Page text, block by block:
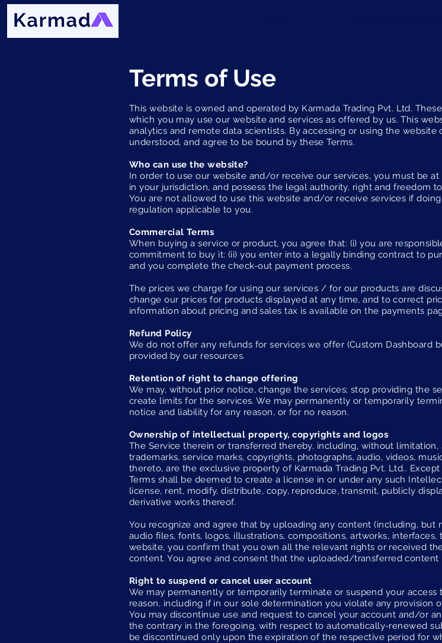
Terms of Use
This website is owned and operated by Karmada Trading Pvt. Ltd.
which you may use our website and services as offered by us. This
analytics and remote data scientists. By accessing or using the
understood, and agree to be bound by these Terms.
Who can use the website?
In order to use our website and/or receive our services, you must be
in your jurisdiction, and possess the legal authority, right and freedom
You are not allowed to use this website and/or receive services if
regulation applicable to you.
Commercial Terms
When buying a service or product, you agree that: (i) you are
commitment to buy it: (ii) you enter into a legally binding contract to
and you complete the check-out payment process.
The prices we charge for using our services / for our products are
change our prices for products displayed at any time, and to correct
information about pricing and sales tax is available on the payments
Refund Policy
We do not offer any refunds for services we offer (Custom Dashboard
provided by our resources.
Retention of right to change offering
We may, without prior notice, change the services; stop providing the
create limits for the services. We may permanently or temporarily
notice and liability for any reason, or for no reason.
Ownership of intellectual property, copyrights and logos
The Service therein or transferred thereby, including, without
trademarks, service marks, copyrights, photographs, audio, videos,
thereto, are the exclusive property of Karmada Trading Pvt. Ltd..
Terms shall be deemed to create a license in or under any such
license, rent, modify, distribute, copy, reproduce, transmit, publicly
derivative works thereof.
You recognize and agree that by uploading any content (including, but
audio files, fonts, logos, illustrations, compositions, artworks,
website, you confirm that you own all the relevant rights or received
content. You agree and consent that the uploaded/transferred
Right to suspend or cancel user account
We may permanently or temporarily terminate or suspend your
reason, including if in our sole determination you violate any provision
You may discontinue use and request to cancel your account and/or
the contrary in the foregoing, with respect to automatically-renewed
be discontinued only upon the expiration of the respective period for